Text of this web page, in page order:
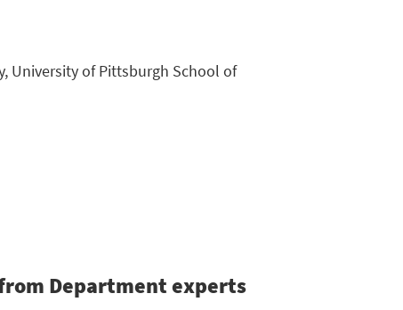
University of Pittsburgh School of
Department experts